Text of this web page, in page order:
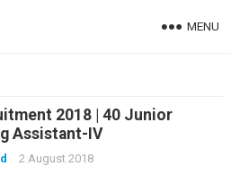
MENU
2018 | 40 Junior
Assistant-IV
2 August 2018